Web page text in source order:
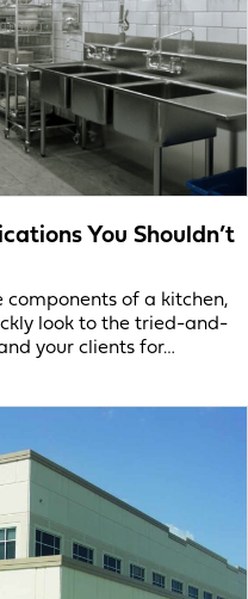
You Shouldn’t
components of a kitchen,
look to the tried-and-
your clients for…